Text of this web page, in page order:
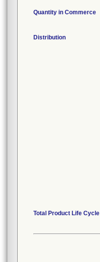
Quantity in Commerce
Distribution
Total Product Life Cycle